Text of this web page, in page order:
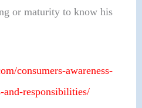
or maturity to know his
consumers-awareness-
and-responsibilities/